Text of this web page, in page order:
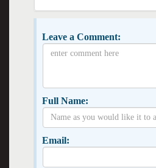
Leave a Comment:
Full Name:
Email: